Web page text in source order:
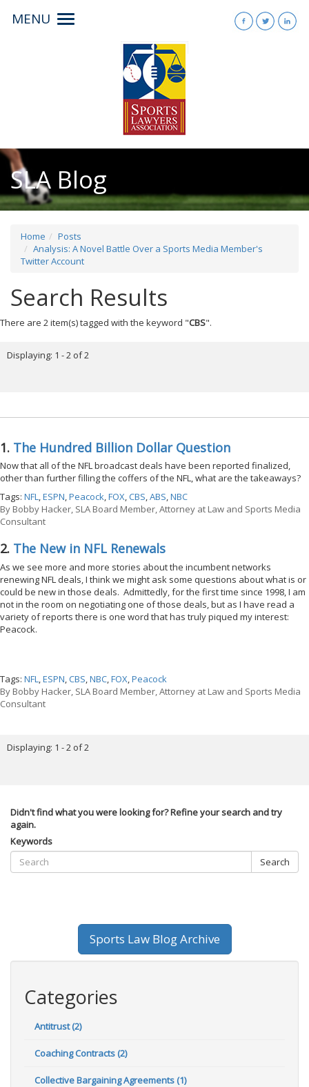
MENU
Toggle
SLA Blog
Home
Posts
Analysis: A Novel Battle Over a Sports Media Member's
Twitter Account
Search Results
There are 2 item(s) tagged with the keyword "CBS".
Displaying: 1 - 2 of 2
1. The Hundred Billion Dollar Question
Now that all of the NFL broadcast deals have been reported finalized,
other than further filling the coffers of the NFL, what are the takeaways?
Tags: NFL,ESPN,Peacock,FOX,CBS,ABS,NBC
By Bobby Hacker, SLA Board Member, Attorney at Law and Sports Media
Consultant
2. The New in NFL Renewals
As we see more and more stories about the incumbent networks
renewing NFL deals, I think we might ask some questions about what is or
could be new in those deals. Admittedly, for the first time since 1998, I am
not in the room on negotiating one of those deals, but as I have read a
variety of reports there is one word that has truly piqued my interest:
Peacock.
Tags: NFL,ESPN,CBS,NBC,FOX,Peacock
By Bobby Hacker, SLA Board Member, Attorney at Law and Sports Media
Consultant
Displaying: 1 - 2 of 2
Didn't find what you were looking for? Refine your search and try
again.
Keywords
Search
Sports Law Blog Archive
Categories
Antitrust (2)
Coaching Contracts (2)
Collective Bargaining Agreements (1)